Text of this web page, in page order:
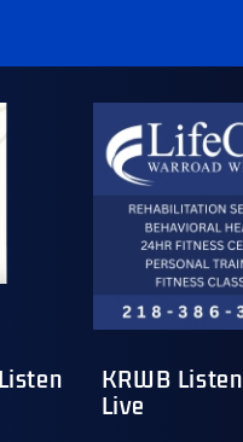
KRWB Listen
Live